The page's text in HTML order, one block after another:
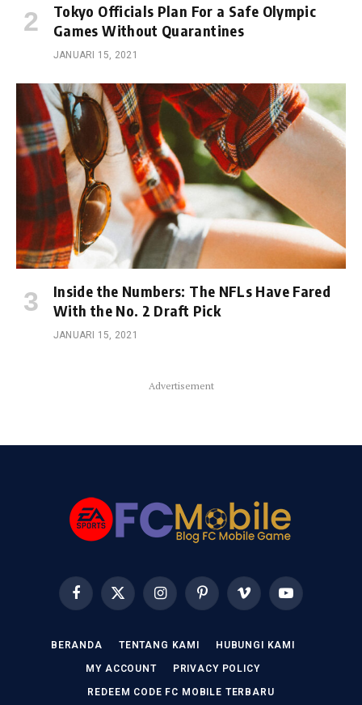
Tokyo Officials Plan For a Safe Olympic
Games Without Quarantines
JANUARI 15, 2021
Inside the Numbers: The NFLs Have Fared
With the No. 2 Draft Pick
JANUARI 15, 2021
Advertisement
FacebookX
(Twitter)
InstagramPinterestVimeo YouTube
BERANDA TENTANG KAMI HUBUNGI KAMI
MY ACCOUNT PRIVACY POLICY
REDEEM CODE FC MOBILE TERBARU